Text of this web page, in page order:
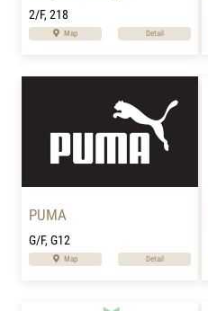
2/F, 218
Map Detail
PUMA
G/F, G12
Map Detail